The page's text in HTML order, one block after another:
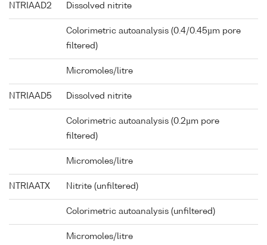
NTRIAAD2 Dissolved nitrite
Colorimetric autoanalysis (0.4/0.45µm pore
filtered)
Micromoles/litre
NTRIAAD5 Dissolved nitrite
Colorimetric autoanalysis (0.2µm pore
filtered)
Micromoles/litre
NTRIAATX Nitrite (unfiltered)
Colorimetric autoanalysis (unfiltered)
Micromoles/litre